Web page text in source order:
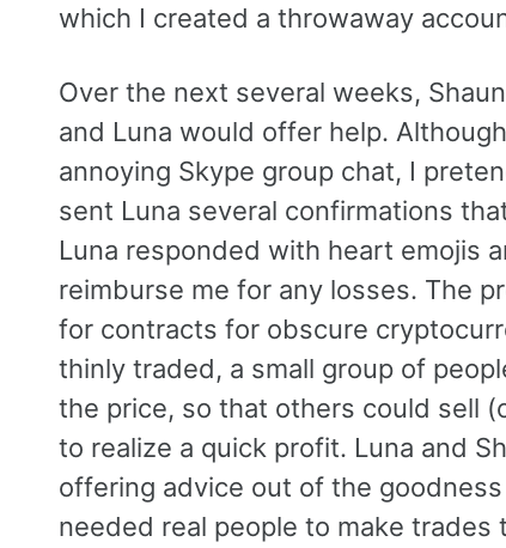
which I created a throwaway
Over the next several weeks,
and Luna would offer help.
annoying Skype group chat, I
sent Luna several confirmations
Luna responded with heart emojis
reimburse me for any losses. The
for contracts for obscure
thinly traded, a small group of
the price, so that others could sell
to realize a quick profit. Luna and
offering advice out of the
needed real people to make trades